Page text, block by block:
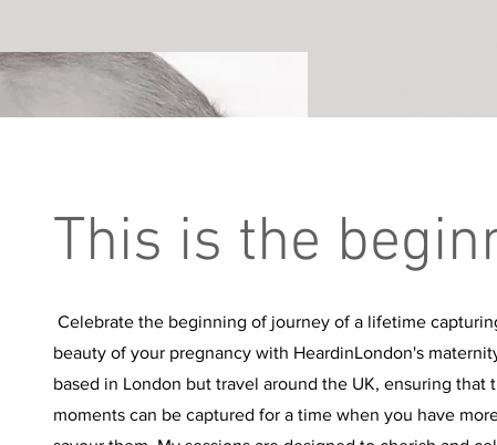
This is the
Celebrate the beginning of journey of a lifetime
beauty of your pregnancy with HeardinLondon's
based in London but travel around the UK, ensuring that
moments can be captured for a time when you have